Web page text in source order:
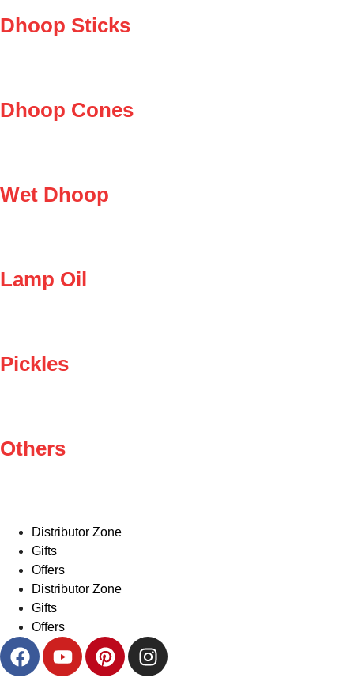
Dhoop Sticks
Dhoop Cones
Wet Dhoop
Lamp Oil
Pickles
Others
Distributor Zone
Gifts
Offers
Distributor Zone
Gifts
Offers